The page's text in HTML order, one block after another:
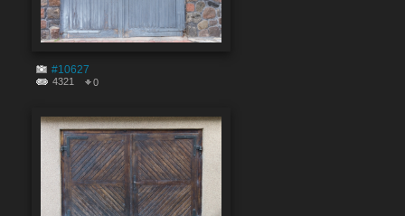
#10627
4321 0